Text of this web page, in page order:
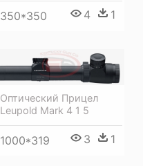
350*350 4 1
Оптический Прицел
Leupold Mark 4 1 5
1000*319 3 1